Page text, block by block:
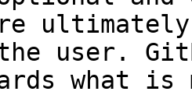
user.
what